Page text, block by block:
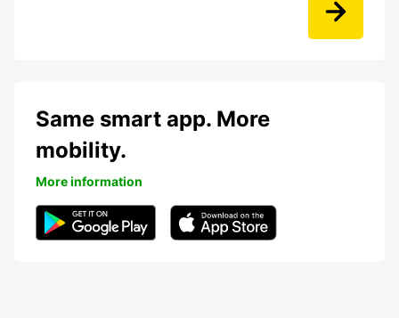
Same smart app. More
mobility.
More information